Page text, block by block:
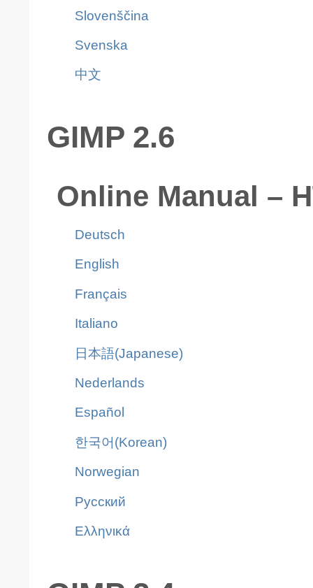
Slovenščina
Svenska
中文
GIMP 2.6
Online Manual –
Deutsch
English
Français
Italiano
日本語(Japanese)
Nederlands
Español
한국어(Korean)
Norwegian
Pусский
Ελληνικά